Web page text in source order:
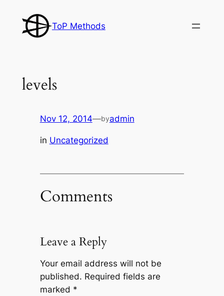
content
ToP Methods
levels
Nov 12, 2014—byadmin
in Uncategorized
Comments
Leave a Reply
Your email address will not be
published. Required fields are
marked *